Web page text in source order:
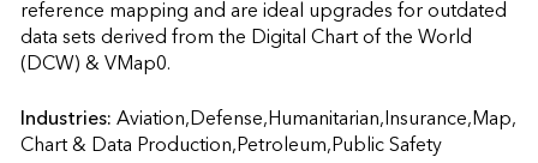
reference mapping and are ideal upgrades for outdated
data sets derived from the Digital Chart of the World
(DCW) & VMap0.
Industries:Aviation,Defense,Humanitarian,Insurance,Map,
Chart & Data Production,Petroleum,Public Safety